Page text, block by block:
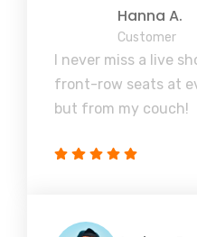
Hanna A.
Customer
I never miss a live
front-row seats at
but from my couch!